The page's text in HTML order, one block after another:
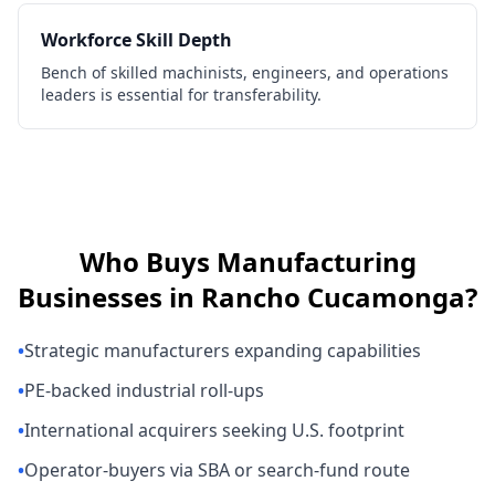
Workforce Skill Depth
Bench of skilled machinists, engineers, and operations
leaders is essential for transferability.
Who Buys Manufacturing
Businesses in Rancho Cucamonga?
•Strategic manufacturers expanding capabilities
•PE-backed industrial roll-ups
•International acquirers seeking U.S. footprint
•Operator-buyers via SBA or search-fund route